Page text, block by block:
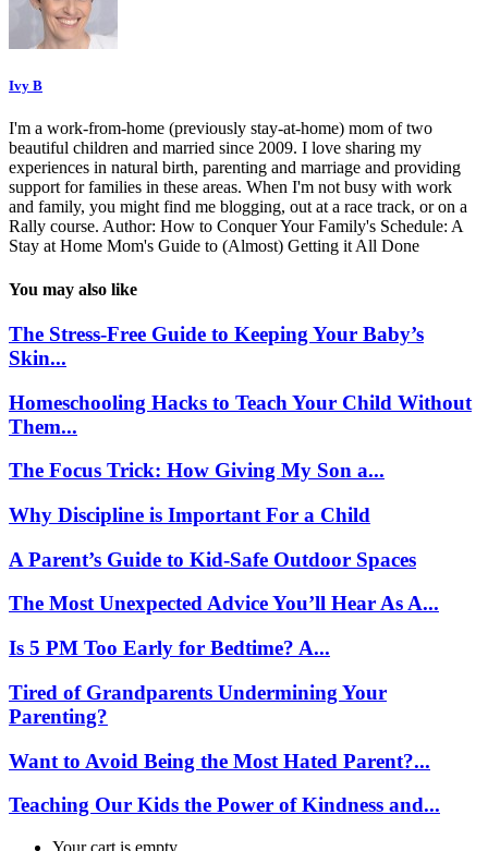
Ivy B
I'm a work-from-home (previously stay-at-home) mom of two
beautiful children and married since 2009. I love sharing my
experiences in natural birth, parenting and marriage and providing
support for families in these areas. When I'm not busy with work
and family, you might find me blogging, out at a race track, or on a
Rally course. Author: How to Conquer Your Family's Schedule: A
Stay at Home Mom's Guide to (Almost) Getting it All Done
You may also like
The Stress-Free Guide to Keeping Your Baby’s
Skin...
Homeschooling Hacks to Teach Your Child Without
Them...
The Focus Trick: How Giving My Son a...
Why Discipline is Important For a Child
A Parent’s Guide to Kid-Safe Outdoor Spaces
The Most Unexpected Advice You’ll Hear As A...
Is 5 PM Too Early for Bedtime? A...
Tired of Grandparents Undermining Your
Parenting?
Want to Avoid Being the Most Hated Parent?...
Teaching Our Kids the Power of Kindness and...
Your cart is empty.